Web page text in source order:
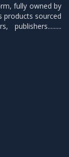
fully owned by
products sourced
publishers.........